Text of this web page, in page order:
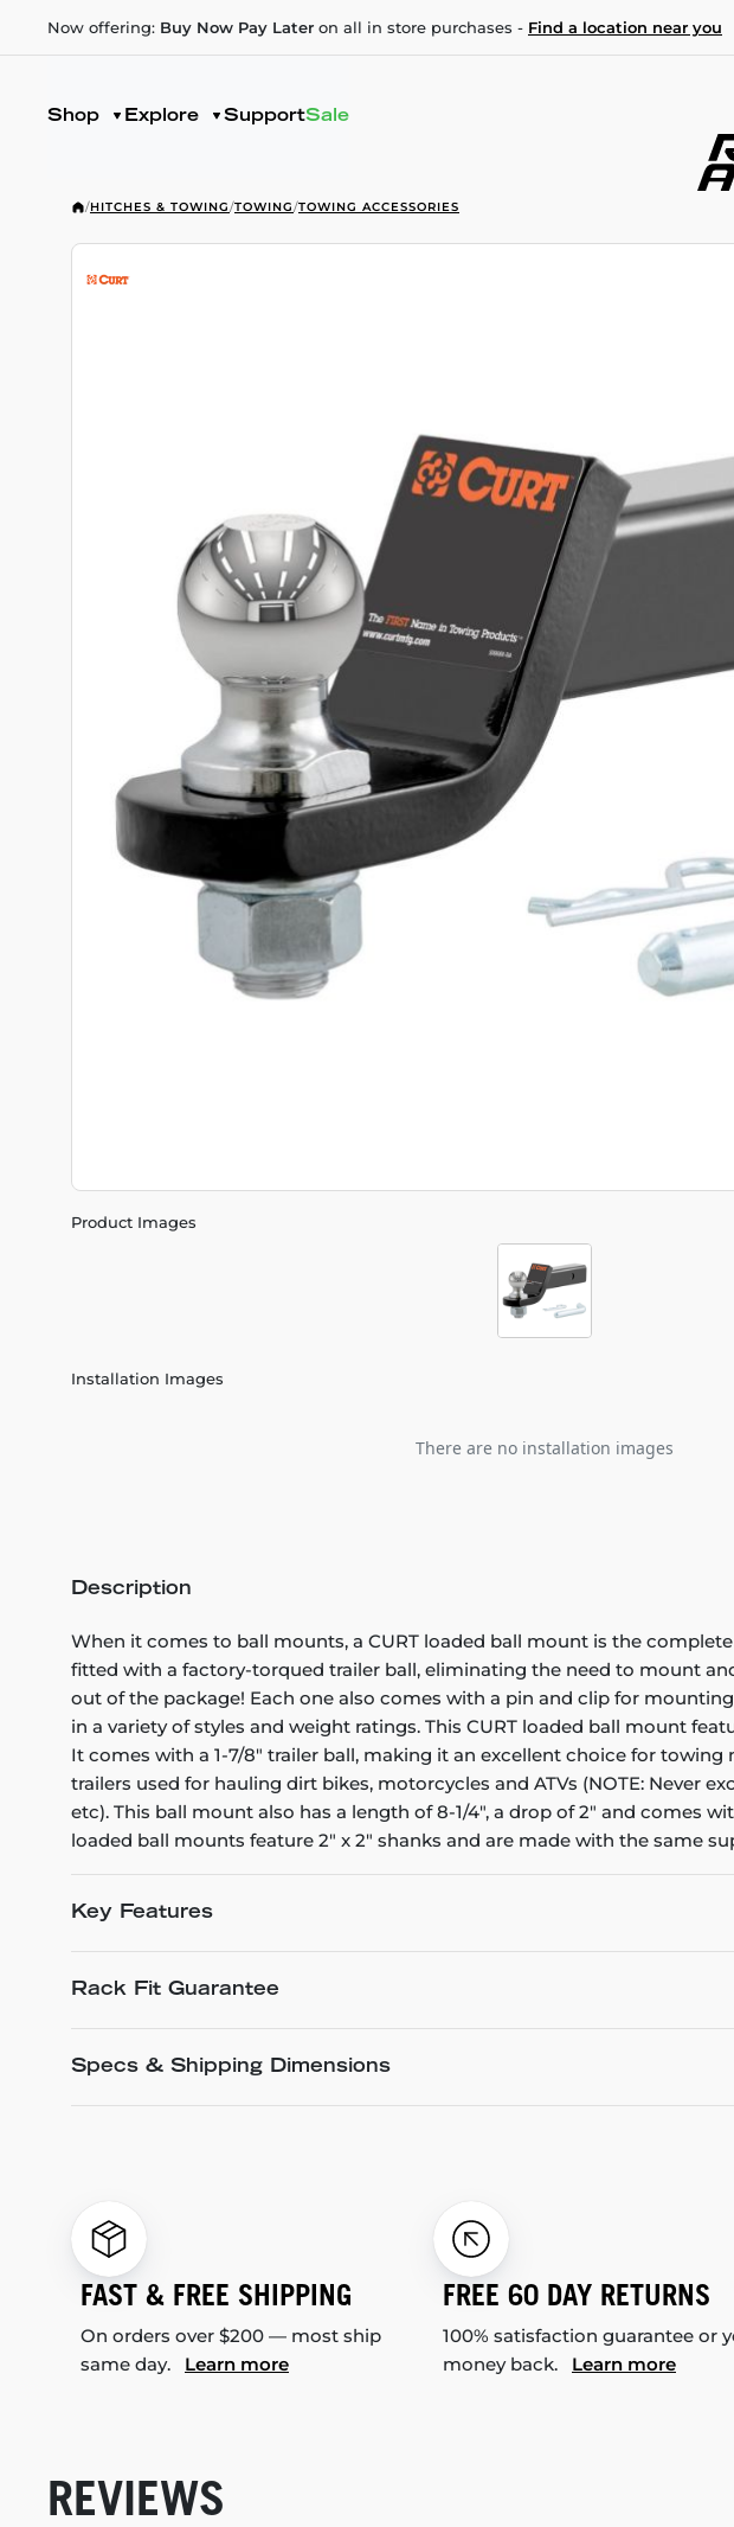
Now offering: Buy Now Pay Later on all in store purchases - Find a location near you
Shop Explore SupportSale
/HITCHES & TOWING/TOWING/TOWING ACCESSORIES
Product Images
Installation Images
There are no installation images
Description
When it comes to ball mounts, a CURT loaded ball mount is the
fitted with a factory-torqued trailer ball, eliminating the need to mount
out of the package! Each one also comes with a pin and clip for
in a variety of styles and weight ratings. This CURT loaded ball mount
It comes with a 1-7/8" trailer ball, making it an excellent choice for
trailers used for hauling dirt bikes, motorcycles and ATVs (NOTE: Never
etc). This ball mount also has a length of 8-1/4", a drop of 2" and comes
loaded ball mounts feature 2" x 2" shanks and are made with the same
Key Features
Rack Fit Guarantee
Specs & Shipping Dimensions
FAST & FREE SHIPPING
On orders over $200 — most ship
same day. Learn more
FREE 60 DAY RETURNS
100% satisfaction guarantee or
money back. Learn more
REVIEWS